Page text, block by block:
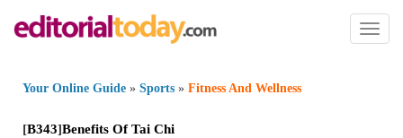
Toggle
Your Online Guide » Sports » Fitness And Wellness
[B343]Benefits Of Tai Chi